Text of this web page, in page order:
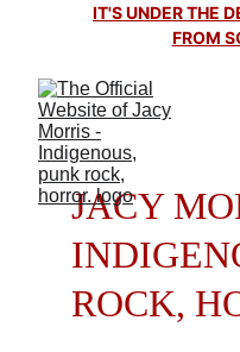
IT'S UNDER THE
FROM
JACY
ROCK,